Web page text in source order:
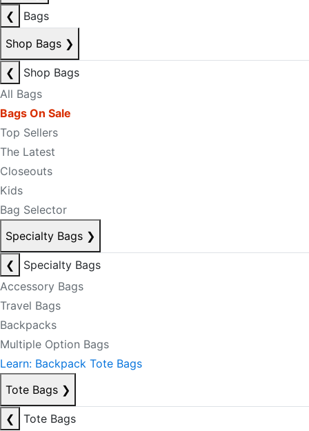
❮
Bags
Shop Bags ❯
❮
Shop Bags
All Bags
Bags On Sale
Top Sellers
The Latest
Closeouts
Kids
Bag Selector
Specialty Bags ❯
❮
Specialty Bags
Accessory Bags
Travel Bags
Backpacks
Multiple Option Bags
Learn: Backpack Tote Bags
Tote Bags ❯
❮
Tote Bags